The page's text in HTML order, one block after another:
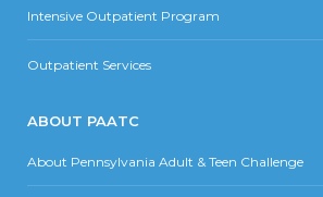
Intensive Outpatient Program
Outpatient Services
ABOUT PAATC
About Pennsylvania Adult & Teen Challenge